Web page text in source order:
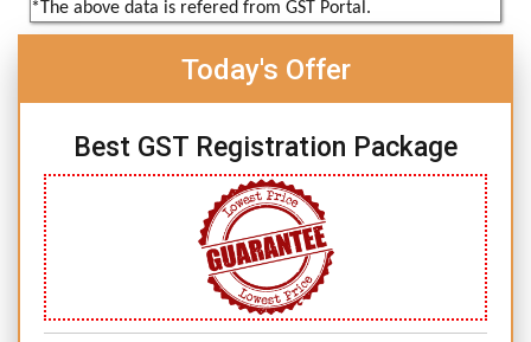
*The above data is refered from GST Portal.
Today's Offer
Best GST Registration Package